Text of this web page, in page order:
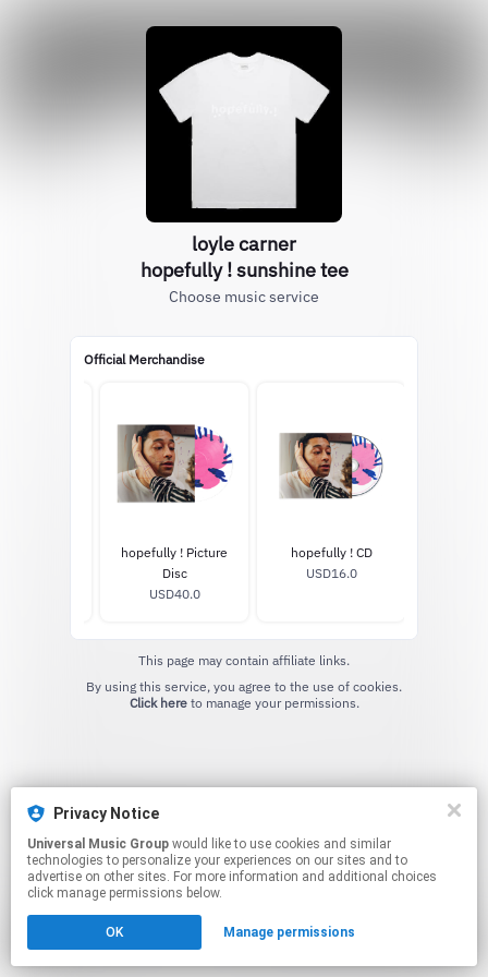
loyle carner
hopefully ! sunshine tee
Choose music service
Official Merchandise
hopefully ! Picture
Disc
USD40.0
hopefully ! CD
USD16.0
This page may contain affiliate links.
Click hereto manage your permissions.
Privacy Notice
Universal Music Group
technologies to personalize your experiences on our sites and to
advertise on other sites. For more information and additional choices
click manage permissions below.
OK Manage permissions